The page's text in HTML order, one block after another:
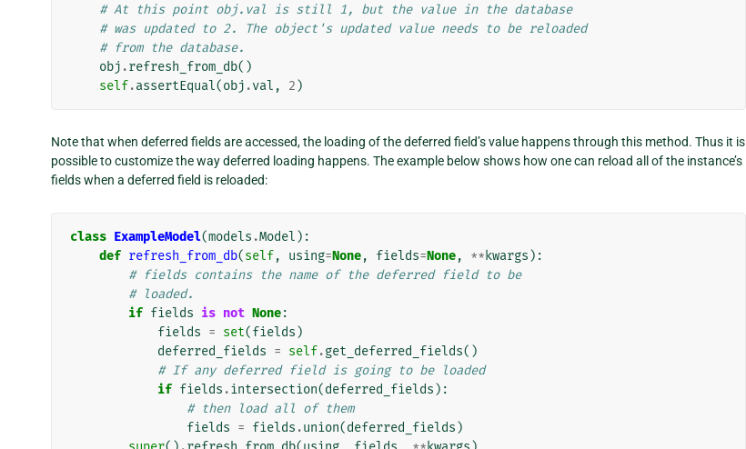
# At this point obj.val is still 1, but the value in the database
# was updated to 2. The object's updated value needs to be reloaded
# from the database.
obj .refresh_from_db()
self.assertEqual(obj .val , 2 )
Note that when deferred fields are accessed, the loading of the deferred field’s value happens through this method. Thus it is
possible to customize the way deferred loading happens. The example below shows how one can reload all of the instance’s
fields when a deferred field is reloaded:
class ExampleModel(models .Model ):
def refresh_from_db(self, using=None, fields=None, ** kwargs ):
# fields contains the name of the deferred field to be
# loaded.
if fields is not None:
fields = set(fields )
deferred_fields = self.get_deferred_fields()
# If any deferred field is going to be loaded
if fields .intersection(deferred_fields ):
# then load all of them
fields = fields .union(deferred_fields )